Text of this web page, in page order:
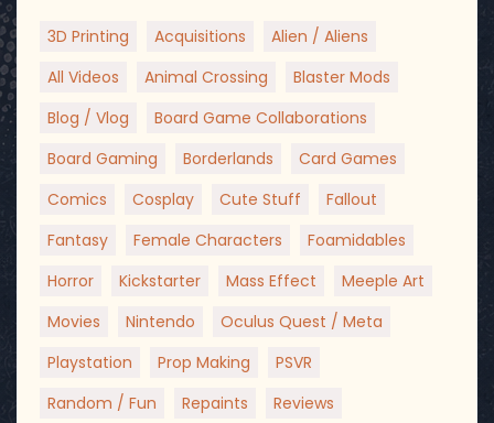
3D Printing Acquisitions
Alien / Aliens
All Videos
Animal Crossing
Blaster Mods
Blog / Vlog
Board Game Collaborations
Board Gaming
Borderlands
Card Games
Comics
Cosplay Cute Stuff
Fallout
Fantasy
Female Characters
Foamidables
Horror
Kickstarter Mass Effect
Meeple Art
Movies
Nintendo
Oculus Quest / Meta
Playstation
Prop Making
PSVR
Random / Fun
Repaints
Reviews